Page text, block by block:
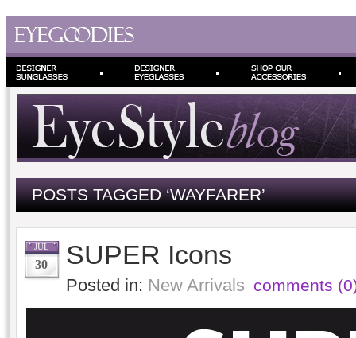
POSTS TAGGED ‘WAYFARER’
JUL
30 SUPER Icons
Posted in: New Arrivals comments